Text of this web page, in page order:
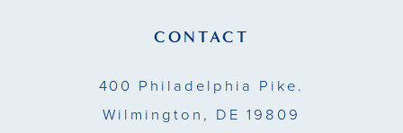
CONTACT
400 Philadelphia Pike.
Wilmington, DE 19809